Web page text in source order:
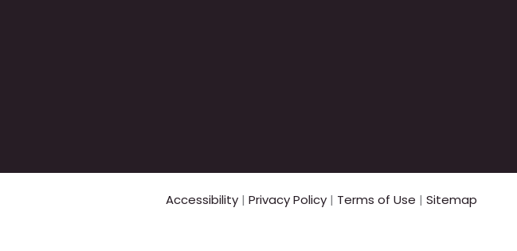
Accessibility | Privacy Policy | Terms of Use | Sitemap